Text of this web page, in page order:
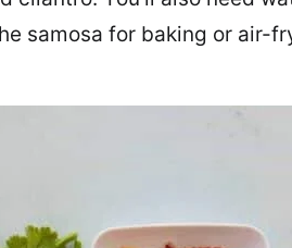
samosa for baking or air-